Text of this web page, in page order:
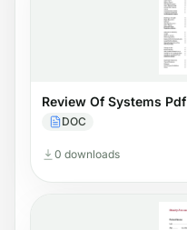
Review Of Systems Pdf
DOC
0 downloads